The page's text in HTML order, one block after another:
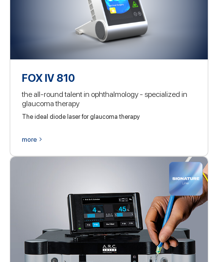
FOX IV 810
the all-round talent in ophthalmology - specialized in
glaucoma therapy
The ideal diode laser for glaucoma therapy
more